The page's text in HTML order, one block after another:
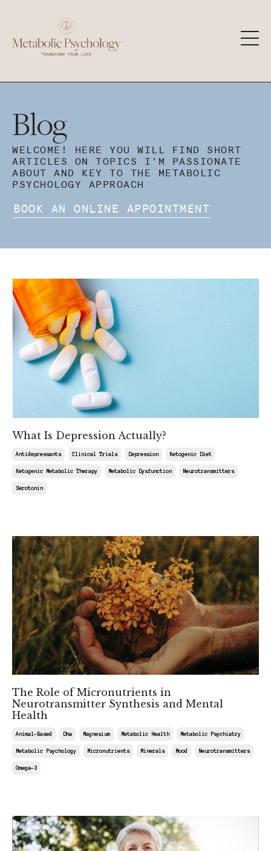
Blog
WELCOME! HERE YOU WILL FIND SHORT
ARTICLES ON TOPICS I'M PASSIONATE
ABOUT AND KEY TO THE METABOLIC
PSYCHOLOGY APPROACH
BOOK AN ONLINE APPOINTMENT
What Is Depression Actually?
Antidepressants Clinical Trials Depression Ketogenic Diet
Ketogenic Metabolic Therapy Metabolic Dysfunction Neurotransmitters
Serotonin
The Role of Micronutrients in
Neurotransmitter Synthesis and Mental
Health
Animal-Based Dha Magnesium Metabolic Health Metabolic Psychiatry
Metabolic Psychology Micronutrients Minerals Mood Neurotransmitters
Omega-3